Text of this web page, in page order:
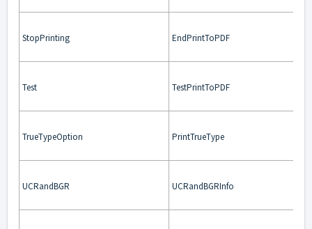
StopPrinting EndPrintToPDF
Test TestPrintToPDF
TrueTypeOption PrintTrueType
UCRandBGR UCRandBGRInfo